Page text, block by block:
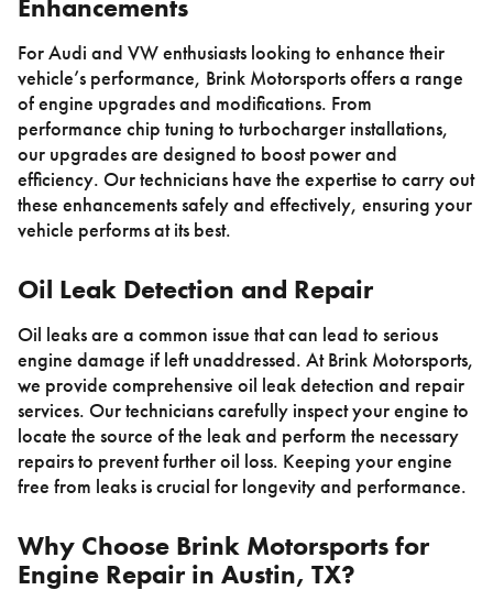
Enhancements
For Audi and VW enthusiasts looking to enhance their
vehicle’s performance, Brink Motorsports offers a range
of engine upgrades and modifications. From
performance chip tuning to turbocharger installations,
our upgrades are designed to boost power and
efficiency. Our technicians have the expertise to carry out
these enhancements safely and effectively, ensuring your
vehicle performs at its best.
Oil Leak Detection and Repair
Oil leaks are a common issue that can lead to serious
engine damage if left unaddressed. At Brink Motorsports,
we provide comprehensive oil leak detection and repair
services. Our technicians carefully inspect your engine to
locate the source of the leak and perform the necessary
repairs to prevent further oil loss. Keeping your engine
free from leaks is crucial for longevity and performance.
Why Choose Brink Motorsports for
Engine Repair in Austin, TX?